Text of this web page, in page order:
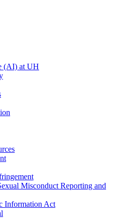
(AI) at UH
Misconduct Reporting and
Information Act